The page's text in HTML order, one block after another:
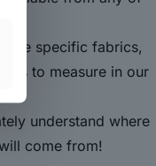
specific fabrics,
to measure in our
understand where
come from!